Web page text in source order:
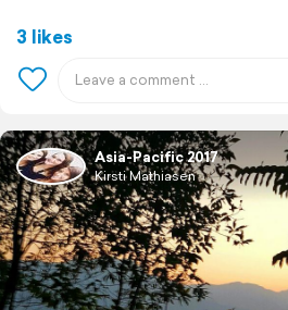
3 likes
Asia-Pacific 2017
Kirsti Mathiasen